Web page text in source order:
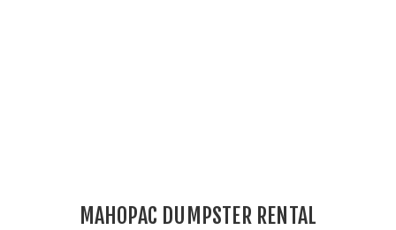
MAHOPAC DUMPSTER RENTAL